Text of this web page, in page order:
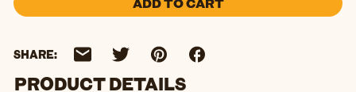
SHARE:
PRODUCT DETAILS